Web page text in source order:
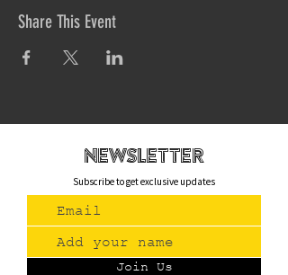
Share This Event
newsletteR
Subscribe to get exclusive updates
Join Us